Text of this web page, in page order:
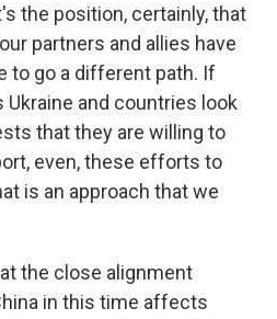
the position, certainly, that
partners and allies have
to go a different path. If
and countries look
that they are willing to
even, these efforts to
is an approach that we
the close alignment
in this time affects